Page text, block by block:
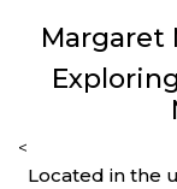
Margaret
<
Located in the